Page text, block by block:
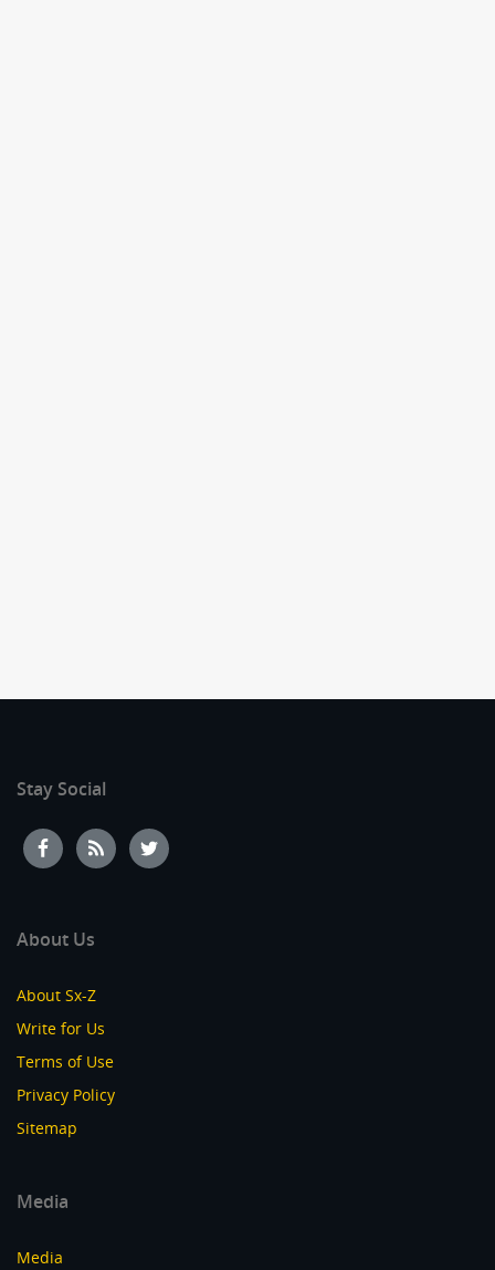
Stay Social
About Us
About Sx-Z
Write for Us
Terms of Use
Privacy Policy
Sitemap
Media
Media